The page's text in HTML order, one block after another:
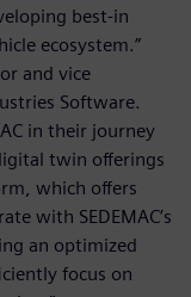
best-in
ecosystem.”
and vice
Software.
in their journey
twin offerings
which offers
with SEDEMAC’s
an optimized
focus on